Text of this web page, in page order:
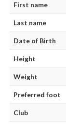
First name
Last name
Date of Birth
Height
Weight
Preferred foot
Club